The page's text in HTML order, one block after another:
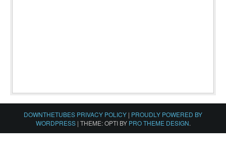
DOWNTHETUBES PRIVACY POLICY | PROUDLY POWERED BY
WORDPRESS | THEME: OPTI BY PRO THEME DESIGN.